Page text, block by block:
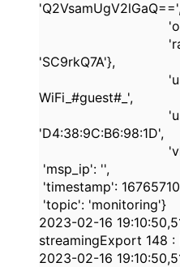
'Q2VsamUgV2lGaQ=='
'SC9rkQ7A'},
WiFi_#guest#_',
'D4:38:9C:B6:98:1D',
'msp_ip': '',
'timestamp':
'topic': 'monitoring'}
2023-02-16
streamingExport 148 :
2023-02-16